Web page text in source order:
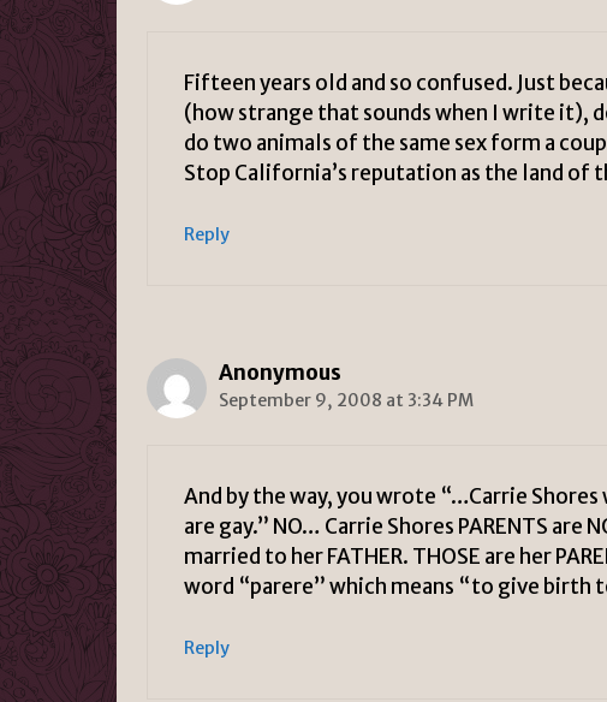
Fifteen years old and so confused. Just
(how strange that sounds when I write it),
do two animals of the same sex form a
Stop California’s reputation as the land of
Reply
Anonymous
September 9, 2008 at 3:34 PM
And by the way, you wrote “…Carrie
are gay.” NO… Carrie Shores PARENTS are
married to her FATHER. THOSE are her
word “parere” which means “to give birth
Reply